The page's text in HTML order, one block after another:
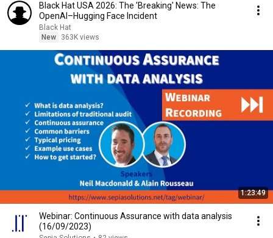
Black Hat USA 2026: The 'Breaking' News: The
OpenAI–Hugging Face Incident
Black Hat
New
363K views
1:23:49
Webinar: Continuous Assurance with data analysis
(16/09/2023)